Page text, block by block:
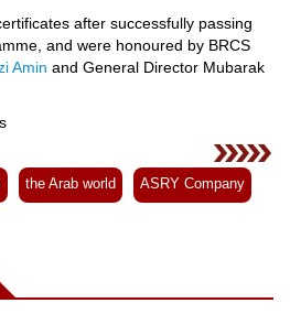
after successfully passing
and were honoured by BRCS
Amin and General Director Mubarak
the Arab world ASRY Company